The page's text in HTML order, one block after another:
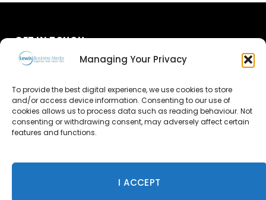
Managing Your Privacy
To provide the best digital experience, we use cookies to store
and/or access device information. Consenting to our use of
cookies allows us to process data such as reading behaviour. Not
consenting or withdrawing consent, may adversely affect certain
features and functions.
I ACCEPT
GET IN TOUCH
Advertise
Contact Us